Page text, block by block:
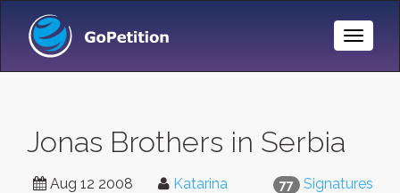
Toggle
Jonas Brothers in Serbia
77 Signatures
Aug 12 2008 Katarina